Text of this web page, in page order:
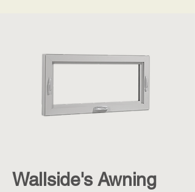
Wallside's Awning